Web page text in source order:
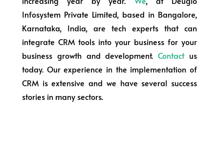
Infosystem Private Limited, based in Bangalore,
Karnataka, India, are tech experts that can
integrate CRM tools into your business for your
business growth and development.Contactus
today. Our experience in the implementation of
CRM is extensive and we have several success
stories in many sectors.